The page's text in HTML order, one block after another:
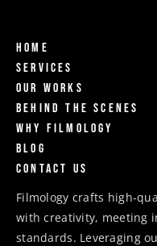
Home
Services
Our Works
Behind The Scenes
Why Filmology
Blog
Contact us
Filmology crafts high-
with creativity, meeting
standards. Leveraging